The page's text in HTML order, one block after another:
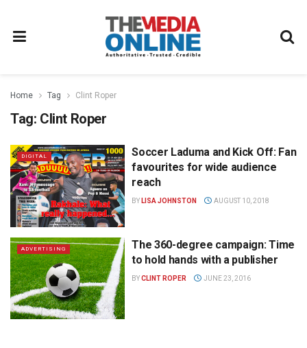
Home Tag Clint Roper
Tag: Clint Roper
DIGITAL
Soccer Laduma and Kick Off: Fan
favourites for wide audience
reach
BY LISA JOHNSTON AUGUST 10, 2018
ADVERTISING
The 360-degree campaign: Time
to hold hands with a publisher
BYCLINT ROPER JUNE 23, 2016